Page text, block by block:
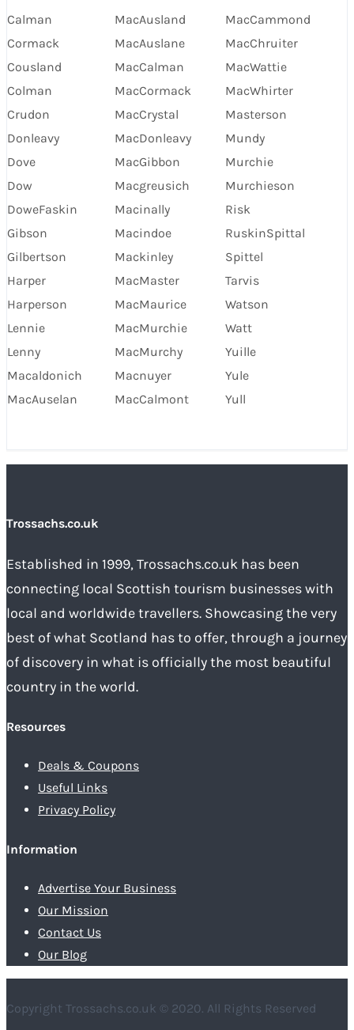
Calman MacAusland
MacCammond
Cormack
MacAuslane
MacChruiter
Cousland
MacCalman
MacWattie
Colman
MacCormack
MacWhirter
Crudon
MacCrystal
Masterson
Donleavy
MacDonleavy
Mundy
Dove
MacGibbon
Murchie
Dow
Macgreusich
Murchieson
DoweFaskin
Macinally
Risk
Gibson
Macindoe
RuskinSpittal
Gilbertson
Mackinley
Spittel
Harper
MacMaster
Tarvis
Harperson
MacMaurice
Watson
Lennie
MacMurchie
Watt
Lenny
MacMurchy
Yuille
Macaldonich
Macnuyer
Yule
MacAuselan
MacCalmont Yull
Trossachs.co.uk
Established in 1999, Trossachs.co.uk has been
connecting local Scottish tourism businesses with
local and worldwide travellers. Showcasing the very
best of what Scotland has to offer, through a journey
of discovery in what is officially the most beautiful
country in the world.
Resources
Deals & Coupons
Useful Links
Privacy Policy
Information
Advertise Your Business
Our Mission
Contact Us
Our Blog
Copyright Trossachs.co.uk © 2020. All Rights Reserved